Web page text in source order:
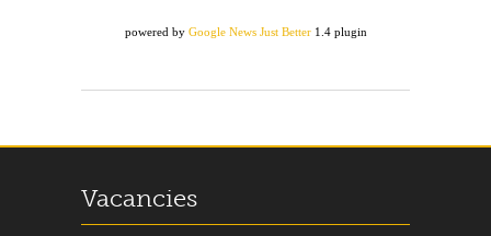
powered by Google News Just Better1.4 plugin
Vacancies